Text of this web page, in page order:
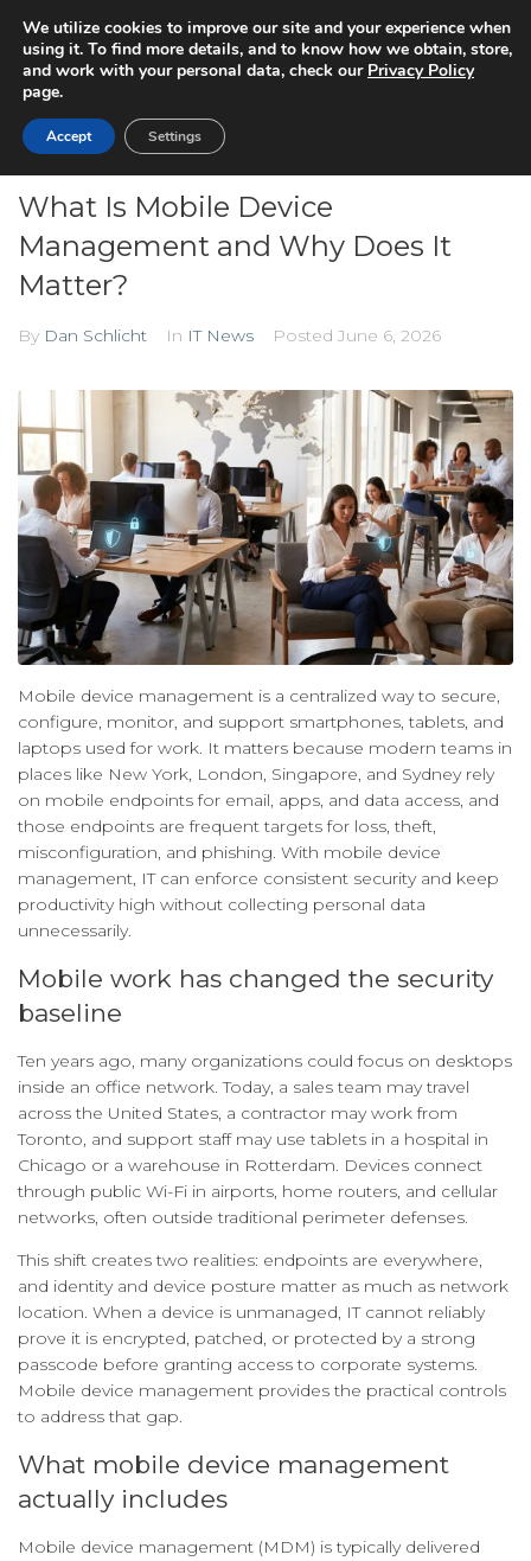
What Is Mobile Device
Management and Why Does It
Matter?
By Dan Schlicht In IT News Posted June 6, 2026
Mobile device management is a centralized way to secure,
configure, monitor, and support smartphones, tablets, and
laptops used for work. It matters because modern teams in
places like New York, London, Singapore, and Sydney rely
on mobile endpoints for email, apps, and data access, and
those endpoints are frequent targets for loss, theft,
misconfiguration, and phishing. With mobile device
management, IT can enforce consistent security and keep
productivity high without collecting personal data
unnecessarily.
Mobile work has changed the security
baseline
Ten years ago, many organizations could focus on desktops
inside an office network. Today, a sales team may travel
across the United States, a contractor may work from
Toronto, and support staff may use tablets in a hospital in
Chicago or a warehouse in Rotterdam. Devices connect
through public Wi-Fi in airports, home routers, and cellular
networks, often outside traditional perimeter defenses.
This shift creates two realities: endpoints are everywhere,
and identity and device posture matter as much as network
location. When a device is unmanaged, IT cannot reliably
prove it is encrypted, patched, or protected by a strong
passcode before granting access to corporate systems.
Mobile device management provides the practical controls
to address that gap.
What mobile device management
actually includes
Mobile device management (MDM) is typically delivered
We utilize cookies to improve our site and your experience when
using it. To find more details, and to know how we obtain, store,
and work with your personal data, check our Privacy Policy
page.
Accept Settings